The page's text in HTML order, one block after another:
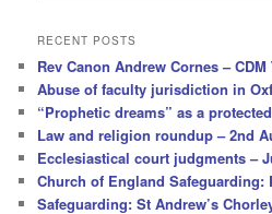
r
h
RECENT POSTS
Rev Canon Andrew Cornes –
Abuse of faculty jurisdiction in
“Prophetic dreams” as a
Law and religion roundup – 2nd
Ecclesiastical court judgments –
Church of England Safeguarding:
Safeguarding: St Andrew’s